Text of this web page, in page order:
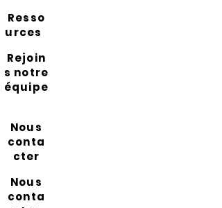
Resso
urces
Rejoin
s notre
équipe
Nous
conta
cter
Nous
conta